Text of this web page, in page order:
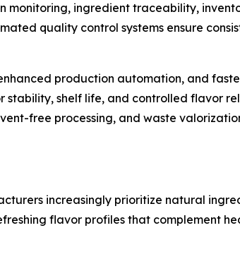
monitoring, ingredient traceability,
quality control systems ensure
production automation, and
stability, shelf life, and controlled flavor
free processing, and waste
increasingly prioritize natural
flavor profiles that complement